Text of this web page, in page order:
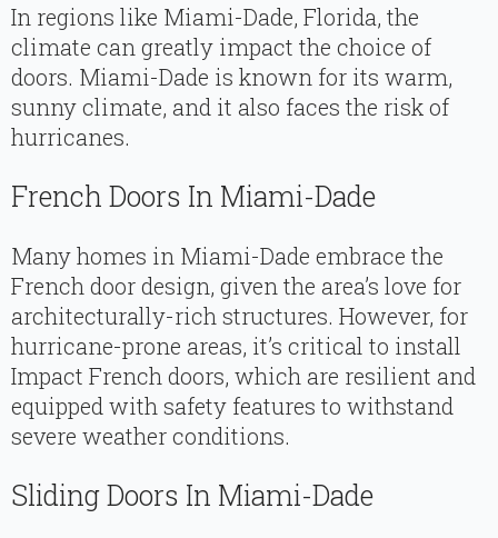
In regions like Miami-Dade, Florida, the
climate can greatly impact the choice of
doors. Miami-Dade is known for its warm,
sunny climate, and it also faces the risk of
hurricanes.
French Doors In Miami-Dade
Many homes in Miami-Dade embrace the
French door design, given the area’s love for
architecturally-rich structures. However, for
hurricane-prone areas, it’s critical to install
Impact French doors, which are resilient and
equipped with safety features to withstand
severe weather conditions.
Sliding Doors In Miami-Dade